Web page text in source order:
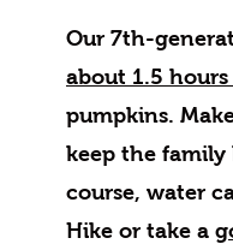
Our 7th-
about 1.5
pumpkins.
keep the family
course, water
Hike or take a